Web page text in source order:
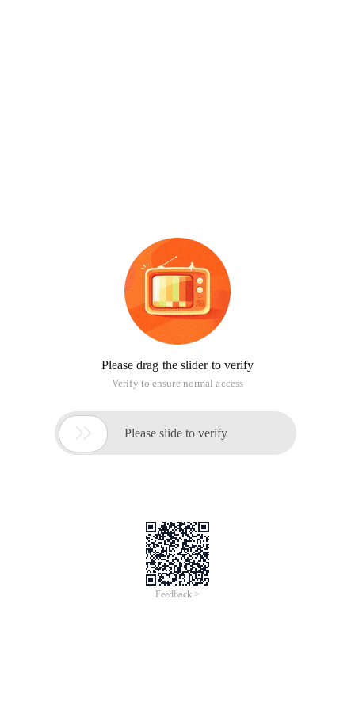
Please drag the slider to verify
Verify to ensure normal access
 Please slide to verify
Feedback >